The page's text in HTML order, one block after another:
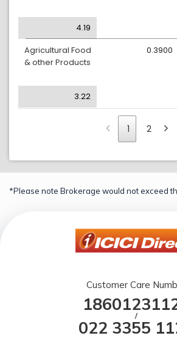
4.19
Agricultural Food
& other Products
0.3900
3.22
1 2
*Please note Brokerage would not exceed
Customer Care
/
022 3355